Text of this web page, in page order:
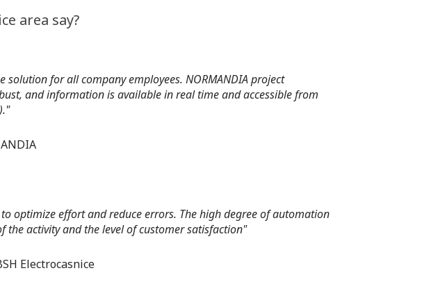
area say?
solution for all company employees. NORMANDIA project
and information is available in real time and accessible from
optimize effort and reduce errors. The high degree of automation
activity and the level of customer satisfaction"
Electrocasnice